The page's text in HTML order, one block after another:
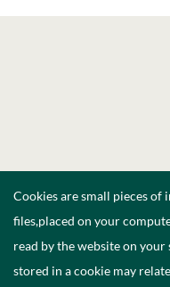
Cookies are small pieces
files,placed on your
read by the website on
stored in a cookie may